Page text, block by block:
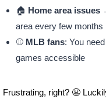
🏠 Home area issues
area every few months
⚾ MLB fans: You
games accessible
Frustrating, right? 😬